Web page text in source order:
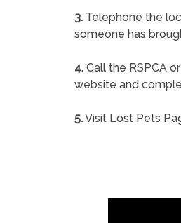
3. Telephone the
someone has
4. Call the RSPCA
website and
5.Visit Lost Pets